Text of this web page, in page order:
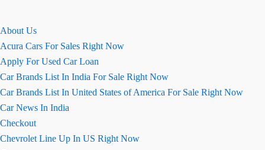
About Us
Acura Cars For Sales Right Now
Apply For Used Car Loan
Car Brands List In India For Sale Right Now
Car Brands List In United States of America For Sale Right Now
Car News In India
Checkout
Chevrolet Line Up In US Right Now